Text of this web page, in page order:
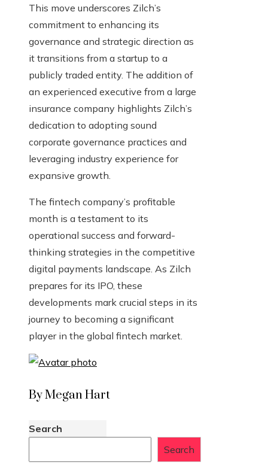
This move underscores Zilch’s
commitment to enhancing its
governance and strategic direction as
it transitions from a startup to a
publicly traded entity. The addition of
an experienced executive from a large
insurance company highlights Zilch’s
dedication to adopting sound
corporate governance practices and
leveraging industry experience for
expansive growth.
The fintech company’s profitable
month is a testament to its
operational success and forward-
thinking strategies in the competitive
digital payments landscape. As Zilch
prepares for its IPO, these
developments mark crucial steps in its
journey to becoming a significant
player in the global fintech market.
By Megan Hart
Search
Search